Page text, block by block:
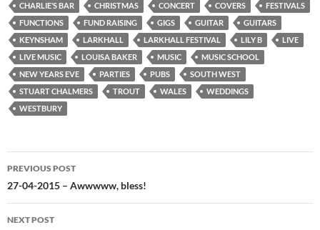
CHARLIE’S BAR
CHRISTMAS CONCERT COVERS
FESTIVALS
FUNCTIONS
FUND RAISING GIGS GUITAR
GUITARS
KEYNSHAM
LARKHALL LARKHALL FESTIVAL LILY B
LIVE
LIVE MUSIC
LOUISA BAKER MUSIC
MUSIC SCHOOL
NEW YEARS EVE
PARTIES PUBS
SOUTH WEST
STUART CHALMERS
TROUT WALES
WEDDINGS
WESTBURY
Post
navigation
PREVIOUS POST
27-04-2015 – Awwwww, bless!
NEXT POST